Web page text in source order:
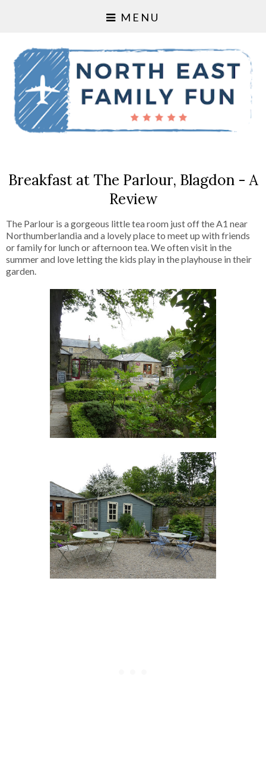
MENU
Breakfast at The Parlour, Blagdon - A
Review
The Parlour is a gorgeous little tea room just off the A1 near
Northumberlandia and a lovely place to meet up with friends
or family for lunch or afternoon tea. We often visit in the
summer and love letting the kids play in the playhouse in their
garden.